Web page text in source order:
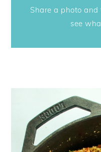
Share a photo
see